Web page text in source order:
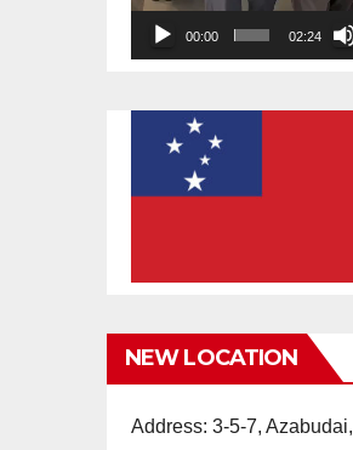
00:00 02:24
NEW LOCATION
Address: 3-5-7, Azabudai,